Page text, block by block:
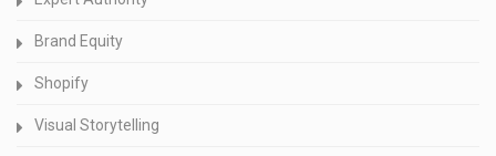
Brand Equity
Shopify
Visual Storytelling